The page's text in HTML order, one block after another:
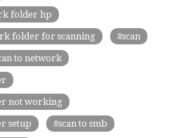
folder hp
folder for scanning scan
to network
not working
setup scan to smb